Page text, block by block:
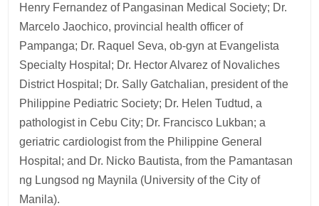
Henry Fernandez of Pangasinan Medical Society; Dr.
Marcelo Jaochico, provincial health officer of
Pampanga; Dr. Raquel Seva, ob-gyn at Evangelista
Specialty Hospital; Dr. Hector Alvarez of Novaliches
District Hospital; Dr. Sally Gatchalian, president of the
Philippine Pediatric Society; Dr. Helen Tudtud, a
pathologist in Cebu City; Dr. Francisco Lukban; a
geriatric cardiologist from the Philippine General
Hospital; and Dr. Nicko Bautista, from the Pamantasan
ng Lungsod ng Maynila (University of the City of
Manila).